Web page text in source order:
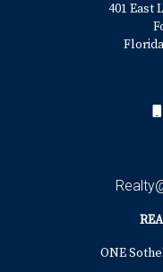
401 East
ONE